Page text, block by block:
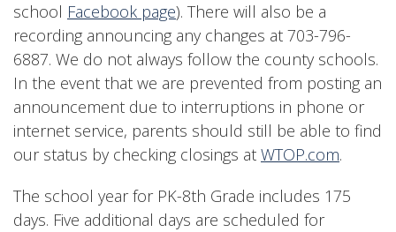
school Facebook page). There will also be a
recording announcing any changes at 703-796-
6887. We do not always follow the county schools.
In the event that we are prevented from posting an
announcement due to interruptions in phone or
internet service, parents should still be able to find
our status by checking closings at WTOP.com.
The school year for PK-8th Grade includes 175
days. Five additional days are scheduled for